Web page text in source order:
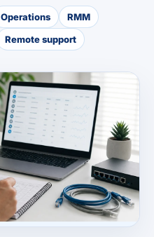
Operations
RMM
Remote support